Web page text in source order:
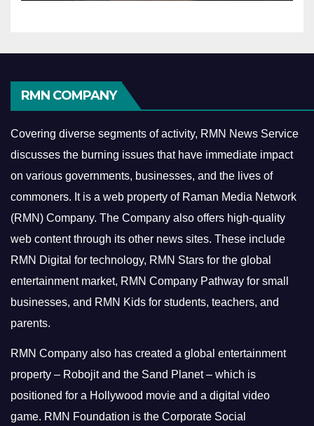
RMN COMPANY
Covering diverse segments of activity, RMN News Service
discusses the burning issues that have immediate impact
on various governments, businesses, and the lives of
commoners. It is a web property of Raman Media Network
(RMN) Company. The Company also offers high-quality
web content through its other news sites. These include
RMN Digital for technology, RMN Stars for the global
entertainment market, RMN Company Pathway for small
businesses, and RMN Kids for students, teachers, and
parents.
RMN Company also has created a global entertainment
property – Robojit and the Sand Planet – which is
positioned for a Hollywood movie and a digital video
game. RMN Foundation is the Corporate Social